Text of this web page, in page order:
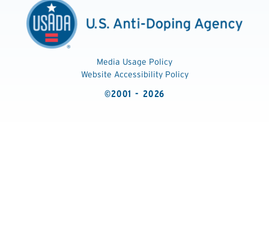
Media Usage Policy
Website Accessibility Policy
©2001 - 2026